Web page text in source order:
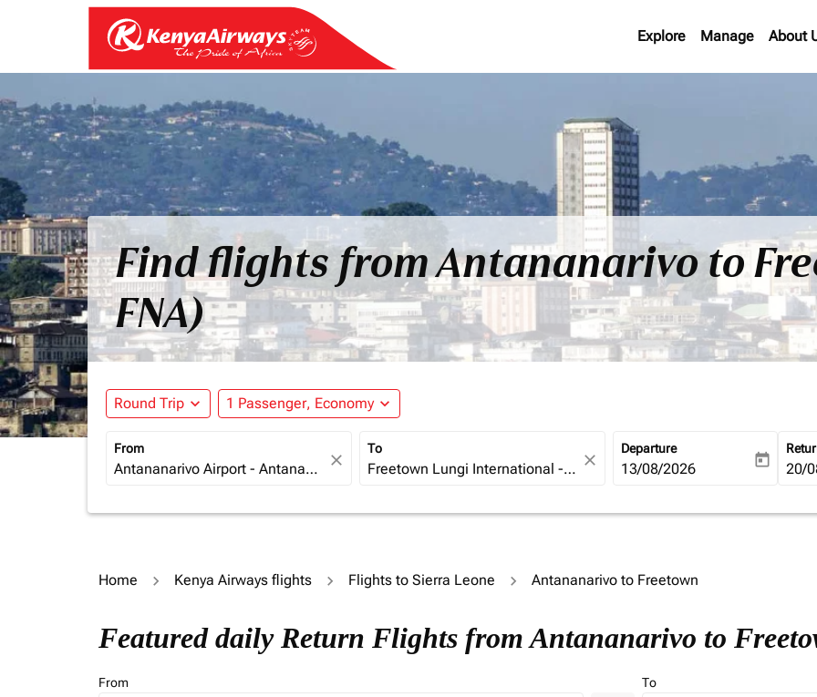
Explore Manage About
Find flights from Antananarivo to
FNA)
Round Trip expand_more 1 Passenger, Economy expand_more
From
close
To
close
Departure
fc-booking-departure-date-
13/08/2026 today fc-
20/
Home Kenya Airways flights Flights to Sierra Leone Antananarivo to Freetown
Featured daily Return Flights from Antananarivo to
From To
Try updating your route (origin and/or destination) or interact with individual dates below in order to